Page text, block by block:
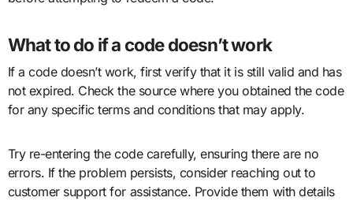
What to do if a code doesn’t work
If a code doesn’t work, first verify that it is still valid and has
not expired. Check the source where you obtained the code
for any specific terms and conditions that may apply.
Try re-entering the code carefully, ensuring there are no
errors. If the problem persists, consider reaching out to
customer support for assistance. Provide them with details